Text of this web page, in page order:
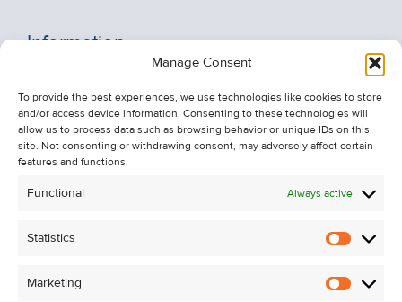
Manage Consent
To provide the best experiences, we use technologies like cookies to store
and/or access device information. Consenting to these technologies will
allow us to process data such as browsing behavior or unique IDs on this
site. Not consenting or withdrawing consent, may adversely affect certain
features and functions.
Functional Always active
Statistics
Marketing
Information
About Us
Contact Us
Unsubscribe from Property Alerts
Cookie Policy